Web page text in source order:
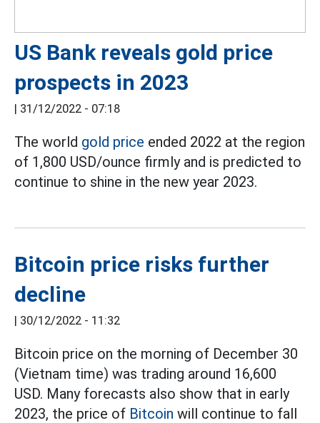
US Bank reveals gold price
prospects in 2023
| 31/12/2022 - 07:18
The world gold price ended 2022 at the region
of 1,800 USD/ounce firmly and is predicted to
continue to shine in the new year 2023.
Bitcoin price risks further
decline
| 30/12/2022 - 11:32
Bitcoin price on the morning of December 30
(Vietnam time) was trading around 16,600
USD. Many forecasts also show that in early
2023, the price of Bitcoin will continue to fall